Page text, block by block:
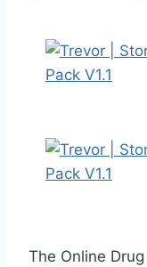
The Online